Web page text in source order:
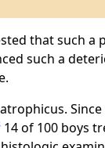
that such a
such a
14 of 100 boys